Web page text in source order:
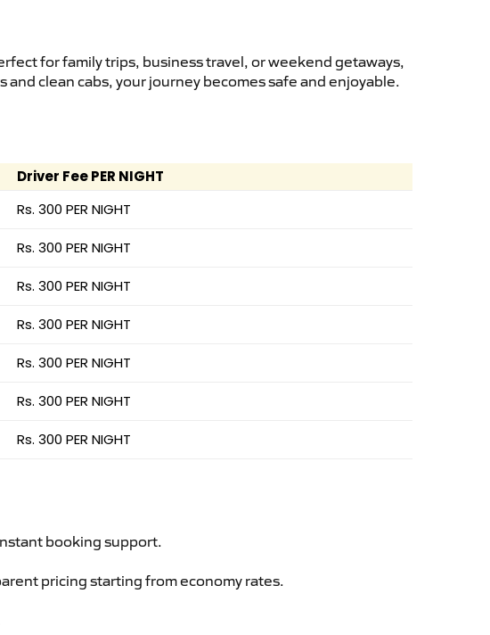
for family trips, business travel, or weekend getaways,
clean cabs, your journey becomes safe and enjoyable.
Driver Fee PER NIGHT
Rs. 300 PER NIGHT
Rs. 300 PER NIGHT
Rs. 300 PER NIGHT
Rs. 300 PER NIGHT
Rs. 300 PER NIGHT
Rs. 300 PER NIGHT
Rs. 300 PER NIGHT
booking support.
pricing starting from economy rates.